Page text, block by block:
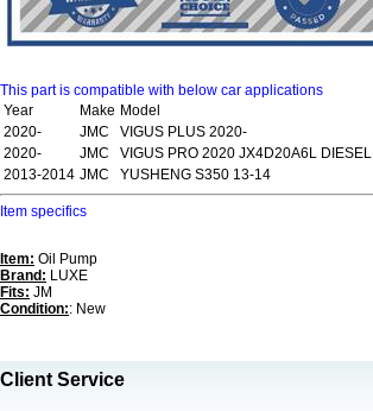
This part is compatible with below car applications
Year
Make Model
2020-
JMC
VIGUS PLUS 2020-
2020-
JMC
VIGUS PRO 2020 JX4D20A6L DIESEL
2013-2014 JMC YUSHENG S350 13-14
Item specifics
Item: Oil Pump
Brand: LUXE
Fits: JM
Condition:: New
Client Service